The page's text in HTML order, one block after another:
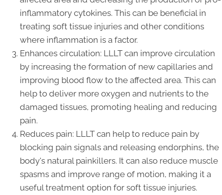
inflammatory cytokines. This can be beneficial in
treating soft tissue injuries and other conditions
where inflammation is a factor.
Enhances circulation: LLLT can improve circulation
by increasing the formation of new capillaries and
improving blood flow to the affected area. This can
help to deliver more oxygen and nutrients to the
damaged tissues, promoting healing and reducing
pain.
Reduces pain: LLLT can help to reduce pain by
blocking pain signals and releasing endorphins, the
body's natural painkillers. It can also reduce muscle
spasms and improve range of motion, making it a
useful treatment option for soft tissue injuries.